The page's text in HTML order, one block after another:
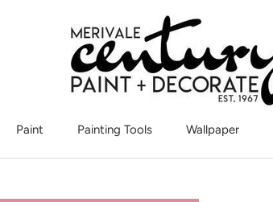
Paint Painting Tools Wallpaper